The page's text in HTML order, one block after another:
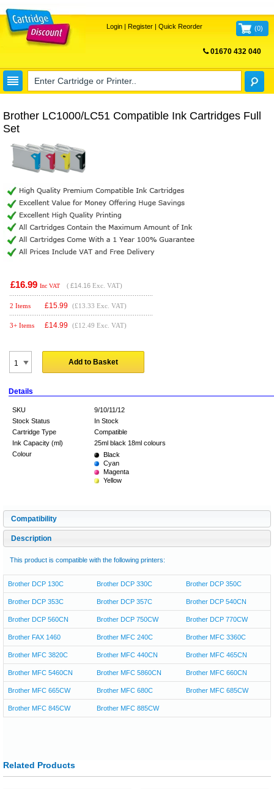
Login| Register| Quick Reorder (0)
01670 432 040
Brother LC1000/LC51 Compatible Ink Cartridges Full
Set
£16.99 Inc VAT ( £14.16 Exc. VAT)
2 Items £15.99 (£13.33 Exc. VAT)
3+ Items £14.99 (£12.49 Exc. VAT)
Add to Basket
Details
SKU
9/10/11/12
Stock Status
In Stock
Cartridge Type
Compatible
Ink Capacity (ml)
25ml black 18ml colours
Colour
Black
Cyan
Magenta
Yellow
Compatibility
Description
This product is compatible with the following printers:
Brother DCP 130C Brother DCP 330C Brother DCP 350C
Brother DCP 353C Brother DCP 357C Brother DCP 540CN
Brother DCP 560CN Brother DCP 750CW Brother DCP 770CW
Brother FAX 1460 Brother MFC 240C Brother MFC 3360C
Brother MFC 3820C Brother MFC 440CN Brother MFC 465CN
Brother MFC 5460CN Brother MFC 5860CN Brother MFC 660CN
Brother MFC 665CW Brother MFC 680C Brother MFC 685CW
Brother MFC 845CW Brother MFC 885CW
Related Products